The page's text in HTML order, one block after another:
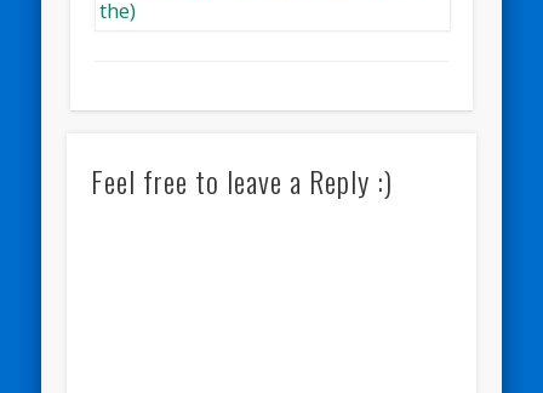
Feel free to leave a Reply :)